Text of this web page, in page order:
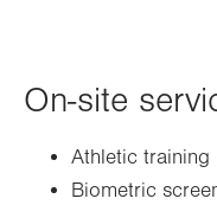
On-site
Athletic training
Biometric